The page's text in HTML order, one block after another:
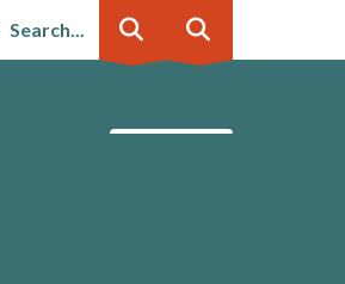
Search...
Government